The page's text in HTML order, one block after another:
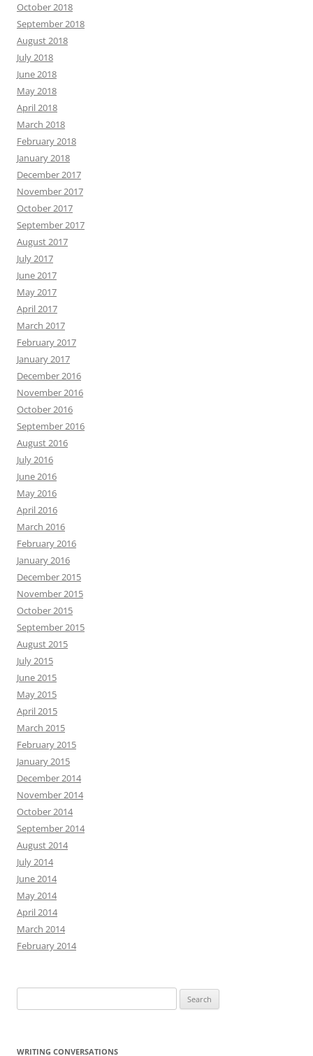
October 2018
September 2018
August 2018
July 2018
June 2018
May 2018
April 2018
March 2018
February 2018
January 2018
December 2017
November 2017
October 2017
September 2017
August 2017
July 2017
June 2017
May 2017
April 2017
March 2017
February 2017
January 2017
December 2016
November 2016
October 2016
September 2016
August 2016
July 2016
June 2016
May 2016
April 2016
March 2016
February 2016
January 2016
December 2015
November 2015
October 2015
September 2015
August 2015
July 2015
June 2015
May 2015
April 2015
March 2015
February 2015
January 2015
December 2014
November 2014
October 2014
September 2014
August 2014
July 2014
June 2014
May 2014
April 2014
March 2014
February 2014
for:
WRITING CONVERSATIONS